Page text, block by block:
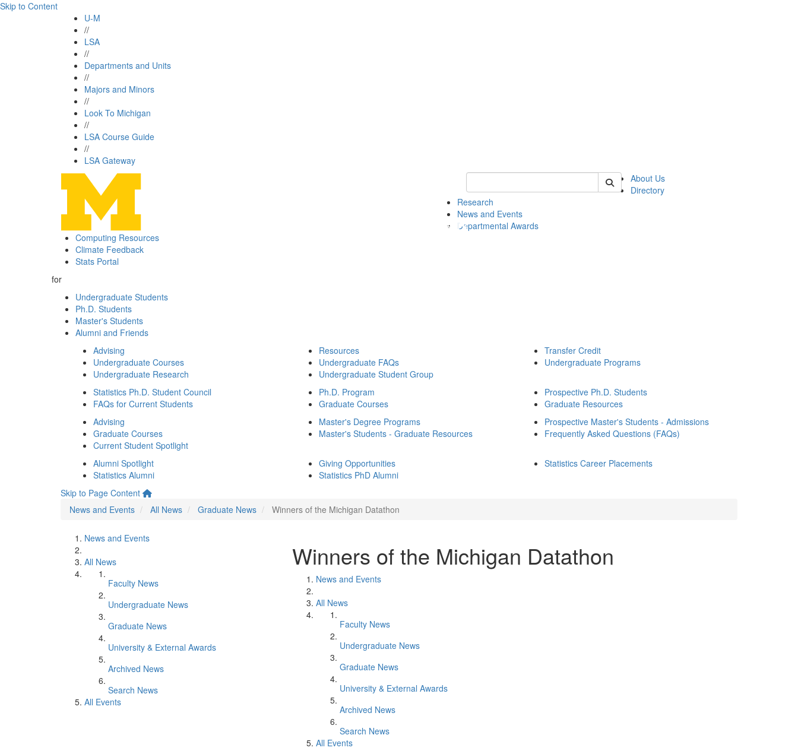
Skip to Content
U-M
//
LSA
//
Departments and Units
//
Majors and Minors
//
Look To Michigan
//
LSA Course Guide
//
LSA Gateway
Keyword Search of stats
About Us
Directory
Research
News and Events
Departmental Awards
Computing Resources
Climate Feedback
Stats Portal
for
Undergraduate Students
Ph.D. Students
Master's Students
Alumni and Friends
Advising
Undergraduate Courses
Undergraduate Research
Resources
Undergraduate FAQs
Undergraduate Student Group
Transfer Credit
Undergraduate Programs
Statistics Ph.D. Student Council
FAQs for Current Students
Ph.D. Program
Graduate Courses
Prospective Ph.D. Students
Graduate Resources
Advising
Graduate Courses
Current Student Spotlight
Master's Degree Programs
Master's Students - Graduate Resources
Prospective Master's Students - Admissions
Frequently Asked Questions (FAQs)
Alumni Spotlight
Statistics Alumni
Giving Opportunities
Statistics PhD Alumni
Statistics Career Placements
Skip to Page Content
News and Events
All News Graduate News Winners of the Michigan Datathon
News and Events
All News
Faculty News
Undergraduate News
Graduate News
University & External Awards
Archived News
Search News
All Events
Winners of the Michigan Datathon
News and Events
All News
Faculty News
Undergraduate News
Graduate News
University & External Awards
Archived News
Search News
All Events